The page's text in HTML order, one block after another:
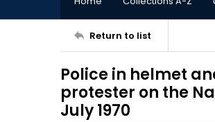
Return to list
Police in helmet
protester on the
July 1970